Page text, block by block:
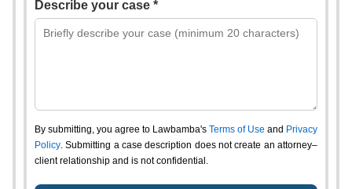
Describe your case *
By submitting, you agree to Lawbamba's Terms of Use and Privacy
Policy. Submitting a case description does not create an attorney–
client relationship and is not confidential.